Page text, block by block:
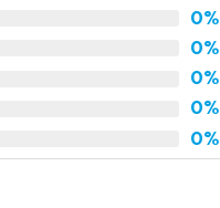
0%
0%
0%
0%
0%